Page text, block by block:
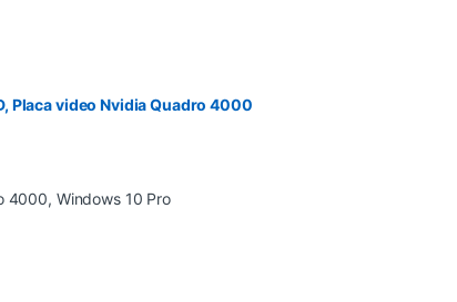
Placa video Nvidia Quadro 4000